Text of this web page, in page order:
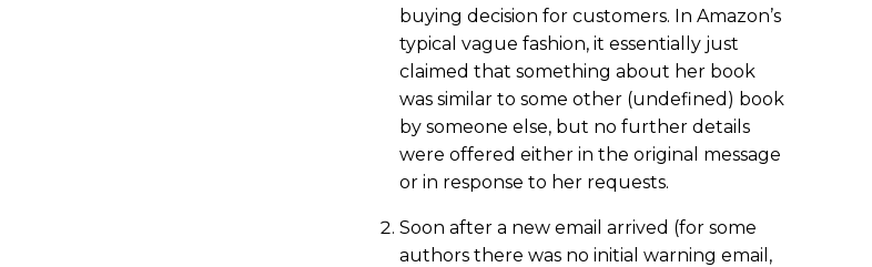
buying decision for customers. In Amazon’s
typical vague fashion, it essentially just
claimed that something about her book
was similar to some other (undefined) book
by someone else, but no further details
were offered either in the original message
or in response to her requests.
Soon after a new email arrived (for some
authors there was no initial warning email,